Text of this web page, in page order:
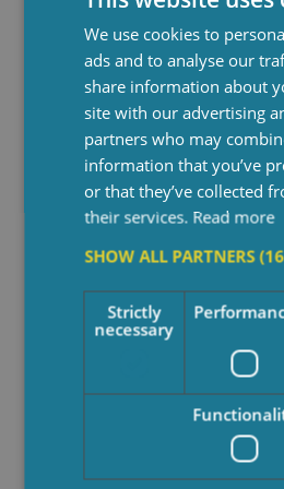
See Also
10 Signs An Elderly
Parent Can No
We use cookies to
ads and to analyse our
share information about
site with our advertising
partners who may
information that you’ve
or that they’ve collected
their services. Read more
SHOW ALL PARTNERS
Strictly
necessary